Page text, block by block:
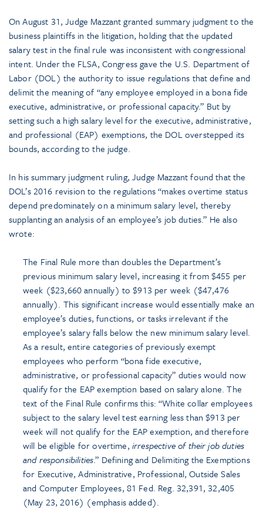
On August 31, Judge Mazzant granted summary judgment to the
business plaintiffs in the litigation, holding that the updated
salary test in the final rule was inconsistent with congressional
intent. Under the FLSA, Congress gave the U.S. Department of
Labor (DOL) the authority to issue regulations that define and
delimit the meaning of “any employee employed in a bona fide
executive, administrative, or professional capacity.” But by
setting such a high salary level for the executive, administrative,
and professional (EAP) exemptions, the DOL overstepped its
bounds, according to the judge.
In his summary judgment ruling, Judge Mazzant found that the
DOL’s 2016 revision to the regulations “makes overtime status
depend predominately on a minimum salary level, thereby
supplanting an analysis of an employee’s job duties.” He also
wrote:
The Final Rule more than doubles the Department’s
previous minimum salary level, increasing it from $455 per
week ($23,660 annually) to $913 per week ($47,476
annually). This significant increase would essentially make an
employee’s duties, functions, or tasks irrelevant if the
employee’s salary falls below the new minimum salary level.
As a result, entire categories of previously exempt
employees who perform “bona fide executive,
administrative, or professional capacity” duties would now
qualify for the EAP exemption based on salary alone. The
text of the Final Rule confirms this: “White collar employees
subject to the salary level test earning less than $913 per
week will not qualify for the EAP exemption, and therefore
will be eligible for overtime, irrespective of their job duties
and responsibilities.” Defining and Delimiting the Exemptions
for Executive, Administrative, Professional, Outside Sales
and Computer Employees, 81 Fed. Reg. 32,391, 32,405
(May 23, 2016) (emphasis added).